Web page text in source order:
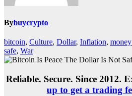
Bybuycrypto
bitcoin, Culture, Dollar, Inflation,
safe, War
Reliable. Secure. Since 2012.
up to get a trading